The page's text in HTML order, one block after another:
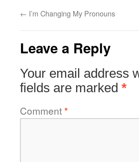
← I’m Changing My Pronouns
Leave a Reply
Your email address
fields are marked *
Comment*